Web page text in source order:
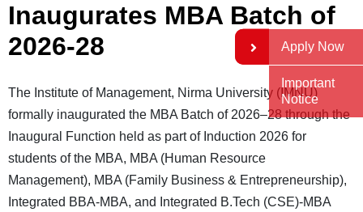
Inaugurates MBA Batch of
2026-28
The Institute of Management, Nirma University (IMNU)
formally inaugurated the MBA Batch of 2026–28 through the
Inaugural Function held as part of Induction 2026 for
students of the MBA, MBA (Human Resource
Management), MBA (Family Business & Entrepreneurship),
Integrated BBA-MBA, and Integrated B.Tech (CSE)-MBA
Apply Now
Important
Notice